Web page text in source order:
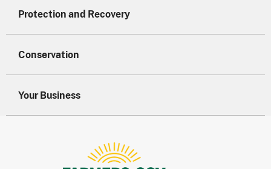
Protection and Recovery
Conservation
Your Business